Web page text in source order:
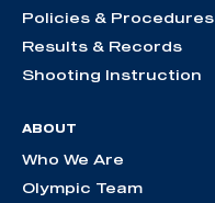
Policies & Procedures
Results & Records
Shooting Instruction
ABOUT
Who We Are
Olympic Team